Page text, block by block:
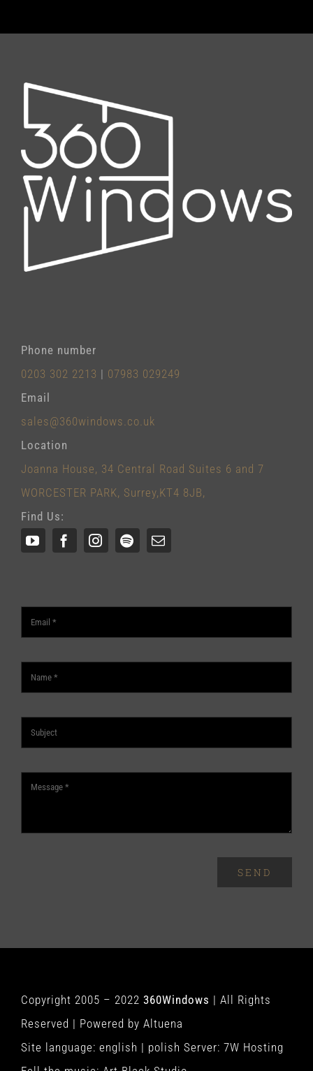
Phone number
0203 302 2213 | 07983 029249
Email
sales@360windows.co.uk
Location
Joanna House, 34 Central Road Suites 6 and 7
WORCESTER PARK, Surrey,KT4 8JB,
Find Us:
SEND
Copyright 2005 – 2022 360Windows | All Rights
Reserved | Powered by Altuena
Site language: english | polish Server: 7W Hosting